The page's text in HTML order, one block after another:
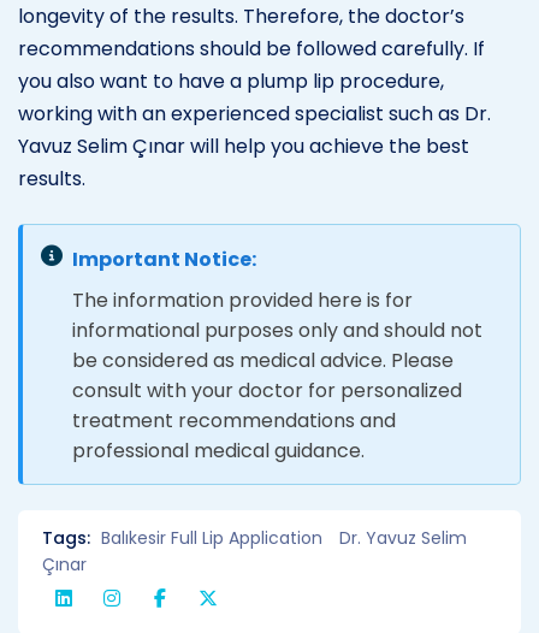
longevity of the results. Therefore, the doctor’s
recommendations should be followed carefully. If
you also want to have a plump lip procedure,
working with an experienced specialist such as Dr.
Yavuz Selim Çınar will help you achieve the best
results.
Important Notice:
The information provided here is for
informational purposes only and should not
be considered as medical advice. Please
consult with your doctor for personalized
treatment recommendations and
professional medical guidance.
Tags: Balıkesir Full Lip Application
Dr. Yavuz Selim
Çınar